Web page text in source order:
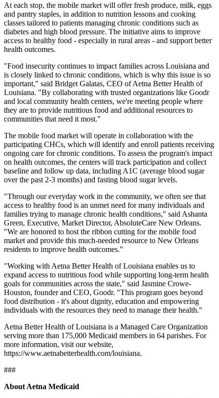
At each stop, the mobile market will offer fresh produce, milk, eggs
and pantry staples, in addition to nutrition lessons and cooking
classes tailored to patients managing chronic conditions such as
diabetes and high blood pressure. The initiative aims to improve
access to healthy food - especially in rural areas - and support better
health outcomes.
"Food insecurity continues to impact families across Louisiana and
is closely linked to chronic conditions, which is why this issue is so
important," said Bridget Galatas, CEO of Aetna Better Health of
Louisiana. "By collaborating with trusted organizations like Goodr
and local community health centers, we're meeting people where
they are to provide nutritious food and additional resources to
communities that need it most."
The mobile food market will operate in collaboration with the
participating CHCs, which will identify and enroll patients receiving
ongoing care for chronic conditions. To assess the program's impact
on health outcomes, the centers will track participation and collect
baseline and follow up data, including A1C (average blood sugar
over the past 2-3 months) and fasting blood sugar levels.
"Through our everyday work in the community, we often see that
access to healthy food is an unmet need for many individuals and
families trying to manage chronic health conditions," said Ashanta
Green, Executive, Market Director, AbsoluteCare New Orleans.
"We are honored to host the ribbon cutting for the mobile food
market and provide this much-needed resource to New Orleans
residents to improve health outcomes."
"Working with Aetna Better Health of Louisiana enables us to
expand access to nutritious food while supporting long-term health
goals for communities across the state," said Jasmine Crowe-
Houston, founder and CEO, Goodr. "This program goes beyond
food distribution - it's about dignity, education and empowering
individuals with the resources they need to manage their health."
Aetna Better Health of Louisiana is a Managed Care Organization
serving more than 175,000 Medicaid members in 64 parishes. For
more information, visit our website,
https://www.aetnabetterhealth.com/louisiana.
###
About Aetna Medicaid